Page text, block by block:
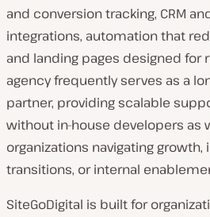
and conversion tracking, CRM
integrations, automation that
and landing pages designed for
agency frequently serves as a
partner, providing scalable
without in-house developers as
organizations navigating
transitions, or internal
SiteGoDigital is built for